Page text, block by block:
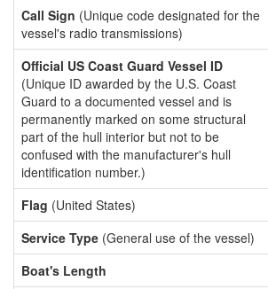
Call Sign (Unique code designated for the
vessel's radio transmissions)
Official US Coast Guard Vessel ID
(Unique ID awarded by the U.S. Coast
Guard to a documented vessel and is
permanently marked on some structural
part of the hull interior but not to be
confused with the manufacturer's hull
identification number.)
Flag (United States)
Service Type (General use of the vessel)
Boat's Length